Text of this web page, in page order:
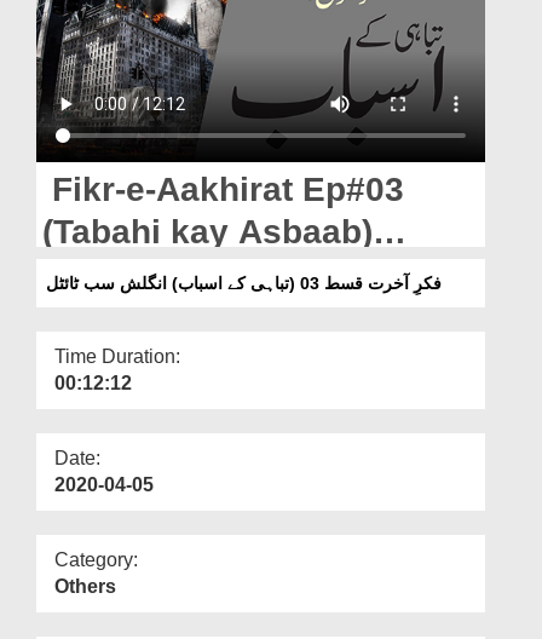
Donation
Blog
Magazine
Departments
Our Websites
More
Fikr-e-Aakhirat Ep#03
(Tabahi kay Asbaab)
English subtitle
فکرِ آخرت قسط 03 (تباہی کے اسباب) انگلش سب ٹائٹل
Time Duration:
00:12:12
Date:
2020-04-05
Category:
Others